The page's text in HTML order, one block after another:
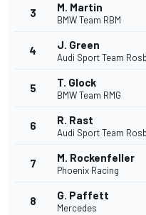
3 M. Martin
BMW Team RBM
4 J. Green
Audi Sport Team
5 T. Glock
BMW Team RMG
6 R. Rast
Audi Sport Team
7 M. Rockenfeller
Phoenix Racing
8 G. Paffett
Mercedes